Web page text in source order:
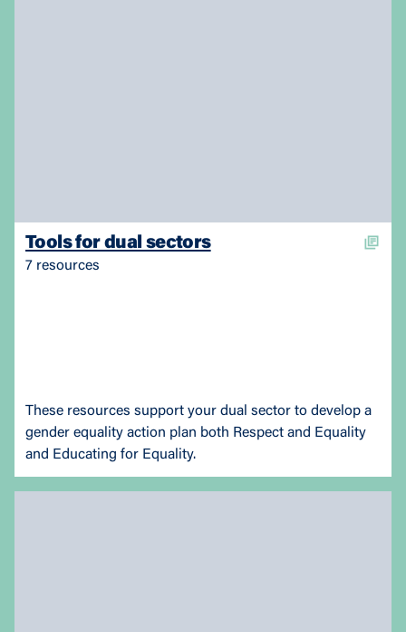
Tools for dual sectors
7 resources
These resources support your dual sector to develop a
gender equality action plan both Respect and Equality
and Educating for Equality.